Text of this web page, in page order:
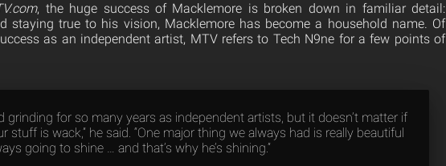
, the huge success of Macklemore is broken down in familiar detail:
staying true to his vision, Macklemore has become a household name. Of
as an independent artist, MTV refers to Tech N9ne for a few points of
grinding for so many years as independent artists, but it doesn’t matter if
stuff is wack,” he said. “One major thing we always had is really beautiful
going to shine … and that’s why he’s shining.”